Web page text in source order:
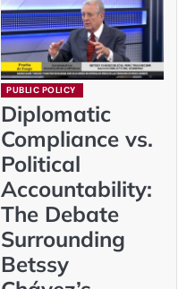
PUBLIC POLICY
Diplomatic
Compliance vs.
Political
Accountability:
The Debate
Surrounding
Betssy